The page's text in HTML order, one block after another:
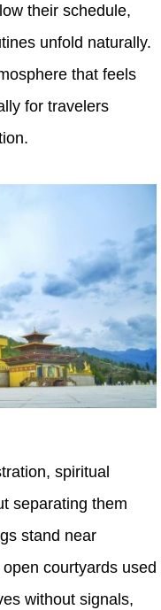
their schedule,
unfold naturally.
that feels
for travelers
spiritual
separating them
stand near
courtyards used
without signals,